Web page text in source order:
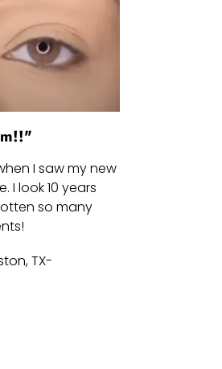
I saw my new
I look 10 years
so many
TX-